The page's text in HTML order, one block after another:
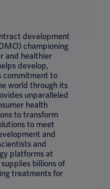
development
championing
and healthier
develop,
commitment to
world through its
unparalleled
health
to transform
to meet
and
and
platforms at
billions of
treatments for